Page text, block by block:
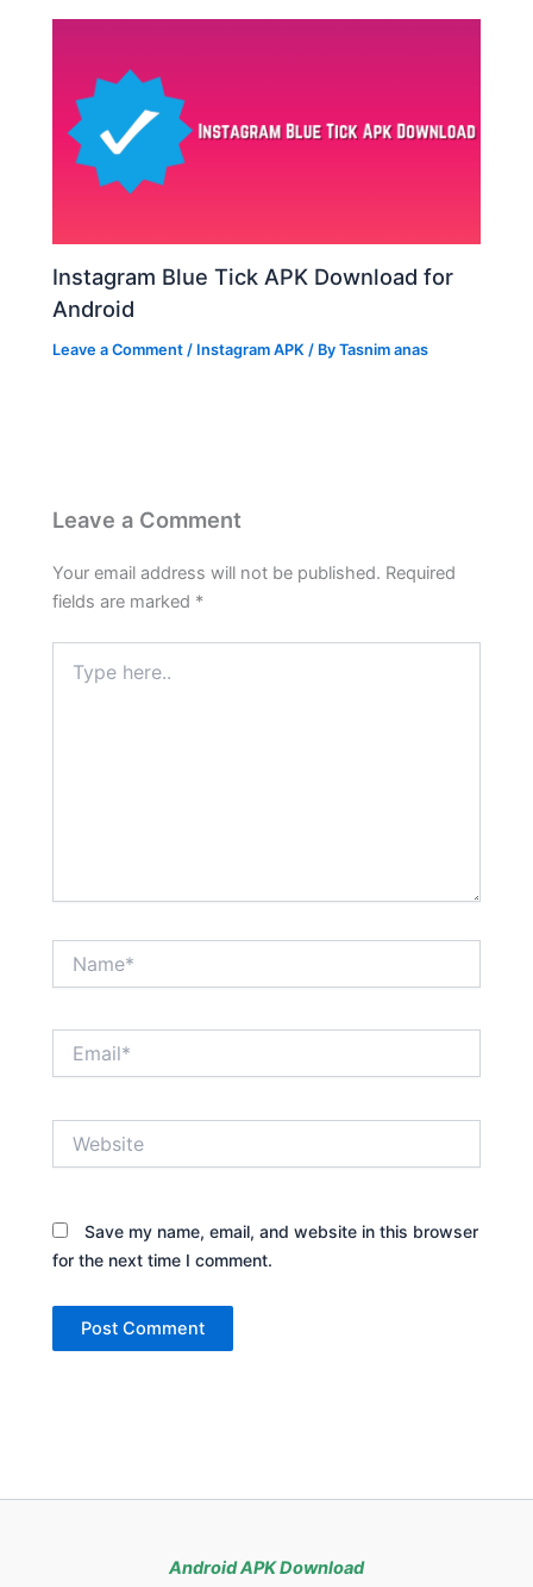
Instagram Blue Tick APK Download for
Android
Leave a Comment / Instagram APK / ByTasnim anas
Leave a Comment
Your email address will not be published. Required
fields are marked *
here..
Save my name, email, and website in this browser
for the next time I comment.
Android APK Download